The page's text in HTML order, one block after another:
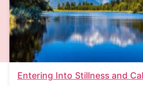
Entering Into Stillness and